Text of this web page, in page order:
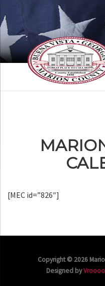
[MEC id=”826″]
Copyright © 2026
Designed by